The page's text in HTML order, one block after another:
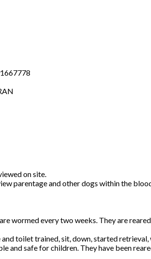
on site.
parentage and other dogs within the
wormed every two weeks. They are
toilet trained, sit, down, started retrieval,
and safe for children. They have been